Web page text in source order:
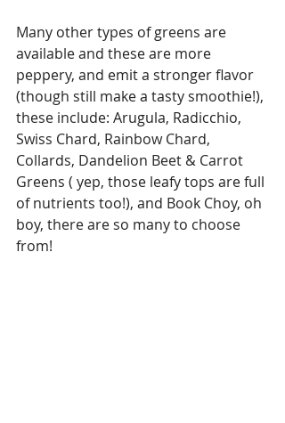
Many other types of greens are
available and these are more
peppery, and emit a stronger flavor
(though still make a tasty smoothie!),
these include: Arugula, Radicchio,
Swiss Chard, Rainbow Chard,
Collards, Dandelion Beet & Carrot
Greens ( yep, those leafy tops are full
of nutrients too!), and Book Choy, oh
boy, there are so many to choose
from!